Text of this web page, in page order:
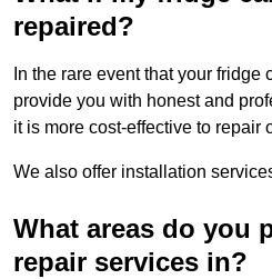
repaired?
In the rare event that your fridge
provide you with honest and
it is more cost-effective to repair
We also offer installation
What areas do you
repair services in?